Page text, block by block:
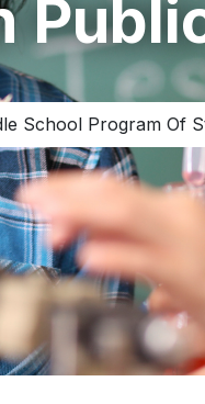
School Program Of